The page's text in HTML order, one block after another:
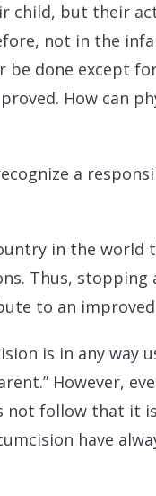
child, but their
not in the
be done except
How can
a
in the
Thus,
to an
is in any way
However,
follow that it
have